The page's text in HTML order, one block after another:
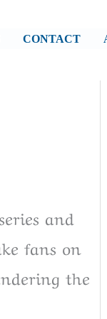
CONTACT
and
fans on
the